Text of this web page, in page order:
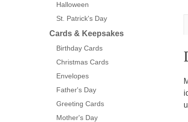
Halloween
St. Patrick's Day
Cards & Keepsakes
Birthday Cards
Christmas Cards
Envelopes
Father's Day
Greeting Cards
Mother's Day